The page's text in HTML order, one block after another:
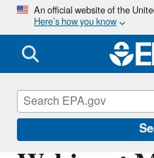
An official website of the
Here’s how you know
Coalbed